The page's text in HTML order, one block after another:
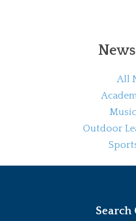
All
Outdoor
Search